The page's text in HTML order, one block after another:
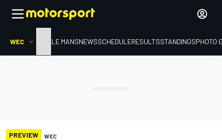
WEC HOMELE MANSNEWSSCHEDULERESULTSSTANDINGSPHOTO
PREVIEW WEC